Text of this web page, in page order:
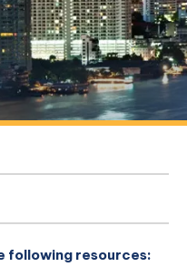
following resources: